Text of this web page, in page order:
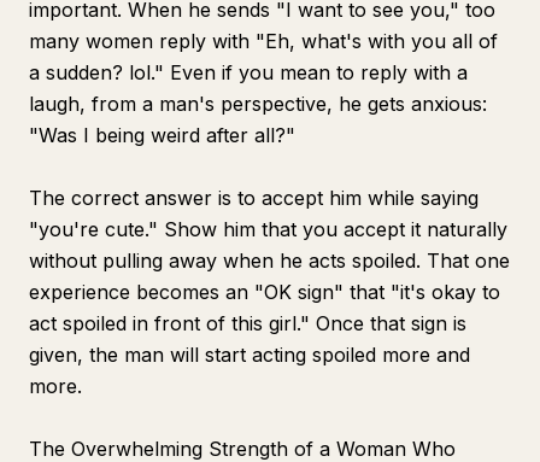
important. When he sends "I want to see you," too
many women reply with "Eh, what's with you all of
a sudden? lol." Even if you mean to reply with a
laugh, from a man's perspective, he gets anxious:
"Was I being weird after all?"
The correct answer is to accept him while saying
"you're cute." Show him that you accept it naturally
without pulling away when he acts spoiled. That one
experience becomes an "OK sign" that "it's okay to
act spoiled in front of this girl." Once that sign is
given, the man will start acting spoiled more and
more.
The Overwhelming Strength of a Woman Who